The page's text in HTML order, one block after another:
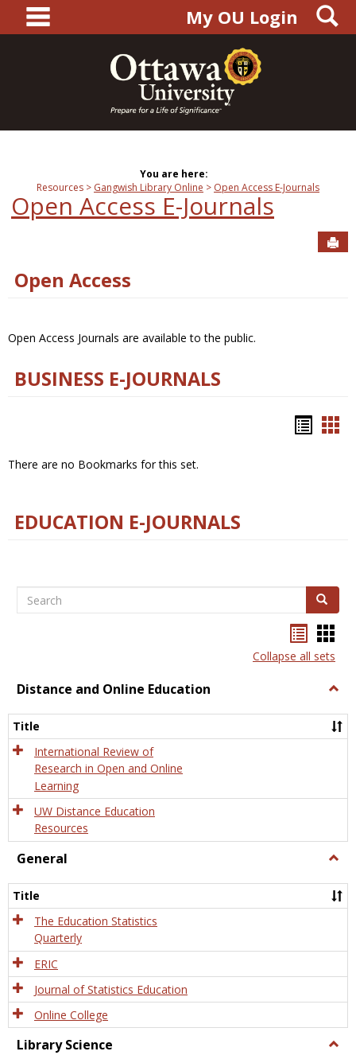
content
main navigationMy OU Login
You are here:
Resources
Gangwish Library Online Open Access E-Journals
Open Access E-Journals
Open Access
Open Access Journals are available to the public.
BUSINESS E-JOURNALS
There are no Bookmarks for this set.
EDUCATION E-JOURNALS
Search Search
listcard
view
Collapse all sets
Distance and Online Education
and
Title
International Review of
Research in Open and Online
Learning
UW Distance Education
Resources
General
Title
The Education Statistics
Quarterly
ERIC
Journal of Statistics Education
Online College
Library Science